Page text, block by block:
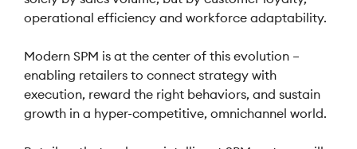
operational efficiency and workforce adaptability.
Modern SPM is at the center of this evolution –
enabling retailers to connect strategy with
execution, reward the right behaviors, and sustain
growth in a hyper-competitive, omnichannel world.